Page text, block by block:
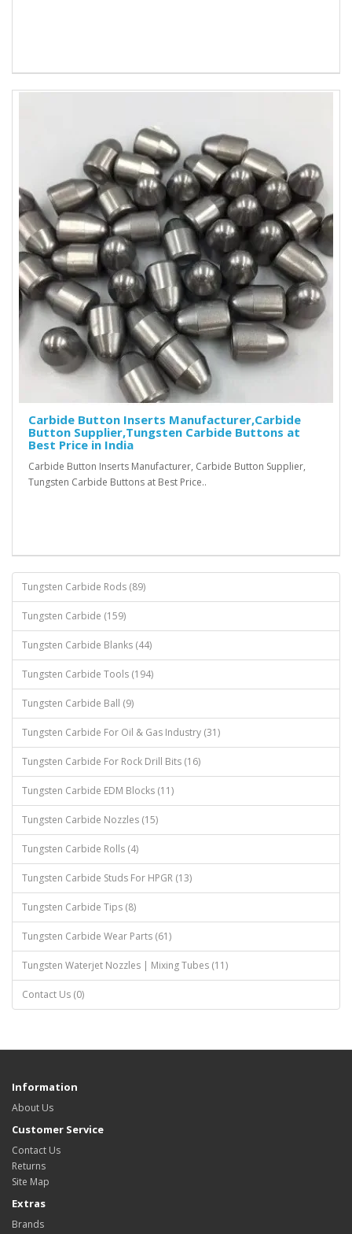
Carbide Button Inserts Manufacturer,Carbide
Button Supplier,Tungsten Carbide Buttons at
Best Price in India
Carbide Button Inserts Manufacturer, Carbide Button Supplier,
Tungsten Carbide Buttons at Best Price..
Tungsten Carbide Rods (89)
Tungsten Carbide (159)
Tungsten Carbide Blanks (44)
Tungsten Carbide Tools (194)
Tungsten Carbide Ball (9)
Tungsten Carbide For Oil & Gas Industry (31)
Tungsten Carbide For Rock Drill Bits (16)
Tungsten Carbide EDM Blocks (11)
Tungsten Carbide Nozzles (15)
Tungsten Carbide Rolls (4)
Tungsten Carbide Studs For HPGR (13)
Tungsten Carbide Tips (8)
Tungsten Carbide Wear Parts (61)
Tungsten Waterjet Nozzles | Mixing Tubes (11)
Contact Us (0)
Information
About Us
Customer Service
Contact Us
Returns
Site Map
Extras
Brands